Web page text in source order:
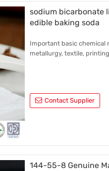
sodium bicarbonate
edible baking soda
Important basic chemical
metallurgy, textile,
Contact Supplier
144-55-8 Genuine